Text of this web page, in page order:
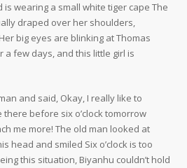
wearing a small white tiger cape The
draped over her shoulders,
big eyes are blinking at Thomas
a few days, and this little girl is
and said, Okay, I really like to
before six o’clock tomorrow
me more! The old man looked at
head and smiled Six o’clock is too
this situation, Biyanhu couldn’t hold